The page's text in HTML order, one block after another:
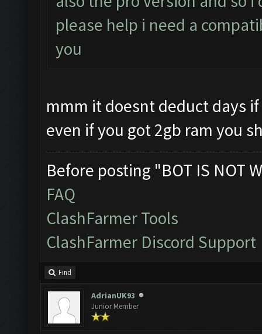
please help i need a
you
mmm it doesnt deduct days
even if you got 2gb ram you
Before posting "BOT IS NOT
FAQ
ClashFarmer Tools
ClashFarmer Discord Support
Find
AdrianUK93
Junior Member